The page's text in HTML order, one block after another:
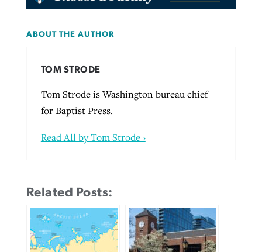
ABOUT THE AUTHOR
TOM STRODE
Tom Strode is Washington bureau chief
for Baptist Press.
Read All by Tom Strode ›
Related Posts: